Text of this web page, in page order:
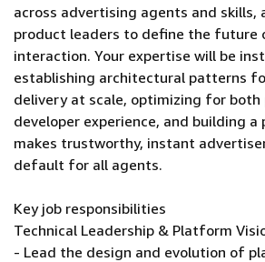
across advertising agents and skills,
product leaders to define the
interaction. Your expertise will be
establishing architectural patterns
delivery at scale, optimizing for both
developer experience, and building
makes trustworthy, instant
default for all agents.
Key job responsibilities
Technical Leadership & Platform
- Lead the design and evolution of